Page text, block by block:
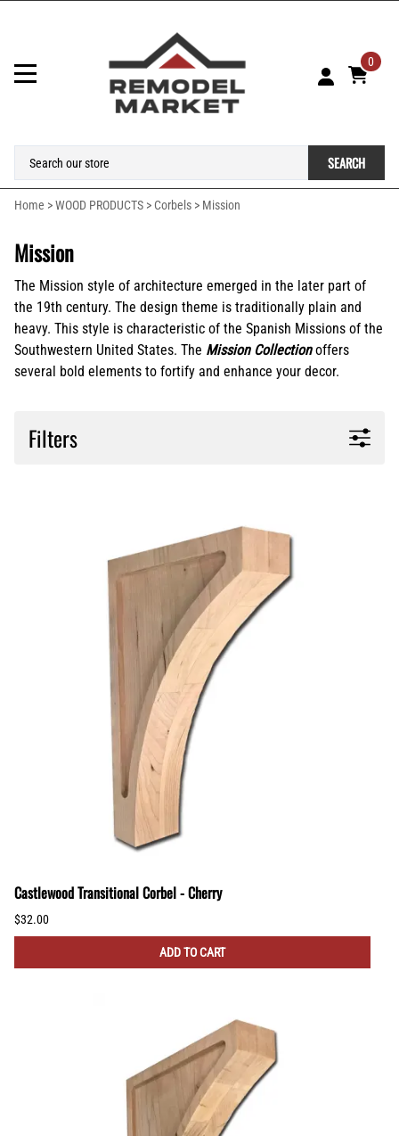
0
SEARCH
Home >WOOD PRODUCTS > Corbels > Mission
Mission
The Mission style of architecture emerged in the later part of
the 19th century. The design theme is traditionally plain and
heavy. This style is characteristic of the Spanish Missions of the
Southwestern United States. The Mission Collectionoffers
several bold elements to fortify and enhance your decor.
Filters
Castlewood Transitional Corbel - Cherry
$32.00
ADD TO CART